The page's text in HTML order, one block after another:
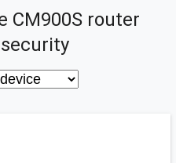
CM900S router